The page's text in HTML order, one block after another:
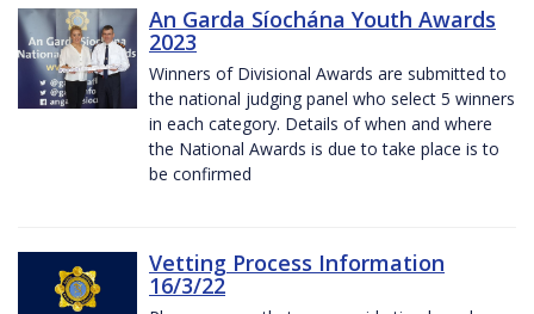
An Garda Síochána Youth Awards
2023
Winners of Divisional Awards are submitted to
the national judging panel who select 5 winners
in each category. Details of when and where
the National Awards is due to take place is to
be confirmed
Vetting Process Information
16/3/22